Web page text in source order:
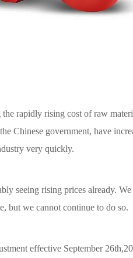
rapidly rising cost of raw
Chinese government, have
very quickly.
seeing rising prices already.
but we cannot continue to do so.
effective September